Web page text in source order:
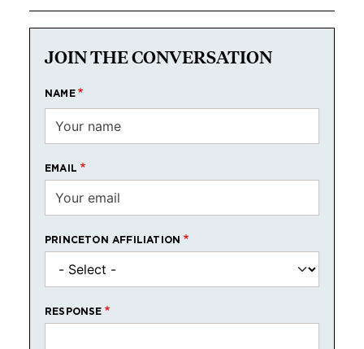
JOIN THE CONVERSATION
NAME
EMAIL
PRINCETON AFFILIATION
RESPONSE